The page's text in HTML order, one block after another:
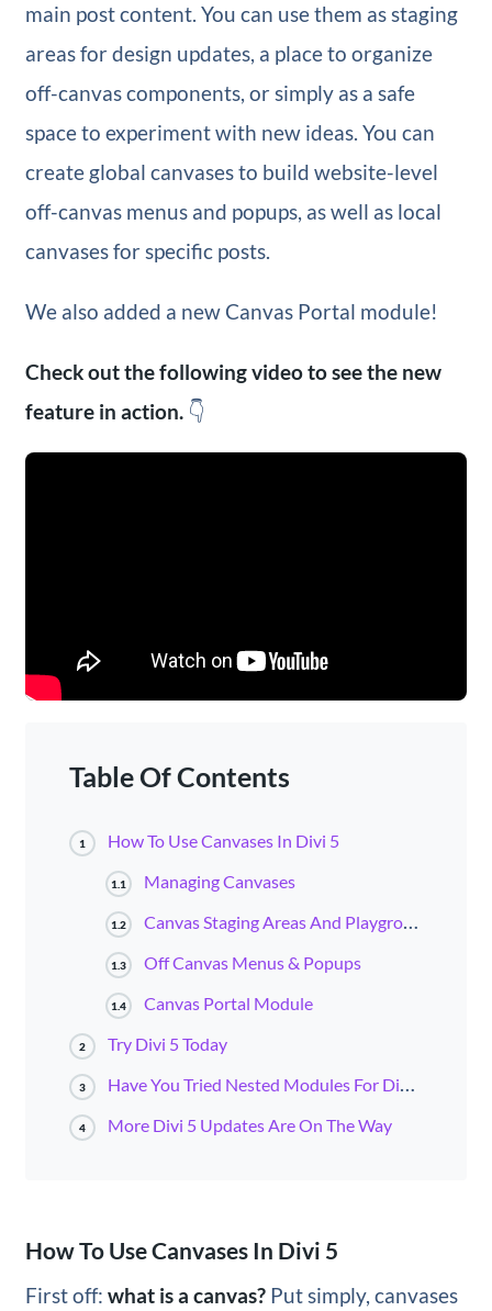
main post content. You can use them as staging
areas for design updates, a place to organize
off-canvas components, or simply as a safe
space to experiment with new ideas. You can
create global canvases to build website-level
off-canvas menus and popups, as well as local
canvases for specific posts.
We also added a new Canvas Portal module!
Check out the following video to see the new
feature in action.👇
Table Of Contents
1 How To Use Canvases In Divi 5
1.1 Managing Canvases
1.2 Canvas Staging Areas And Playgrounds
1.3 Off Canvas Menus & Popups
1.4 Canvas Portal Module
2 Try Divi 5 Today
3 Have You Tried Nested Modules For Divi 5?
4 More Divi 5 Updates Are On The Way
How To Use Canvases In Divi 5
First off: what is a canvas? Put simply, canvases